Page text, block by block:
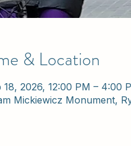
& Location
18, 2026, 12:00 PM – 4:00
Mickiewicz Monument,